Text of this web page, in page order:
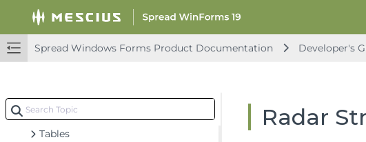
Spread Windows Forms Product Documentation Developer's
Headers
Cells
Upd
Cell Types
Customizing Interaction in Cells
Tables
Radar